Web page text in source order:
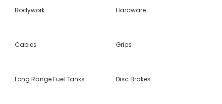
Bodywork Hardware
Cables Grips
Long Range Fuel Tanks Disc Brakes